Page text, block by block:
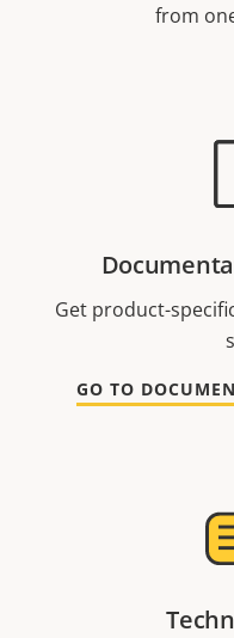
from
Get product-
GO TO